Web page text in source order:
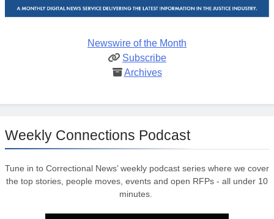
Newswire of the Month
Subscribe
Archives
Weekly Connections Podcast
Tune in to Correctional News’ weekly podcast series where we cover
the top stories, people moves, events and open RFPs - all under 10
minutes.